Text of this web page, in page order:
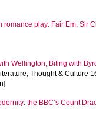
romance play: Fair Em, Sir
Wellington, Biting with
Thought & Culture
the BBC’s Count